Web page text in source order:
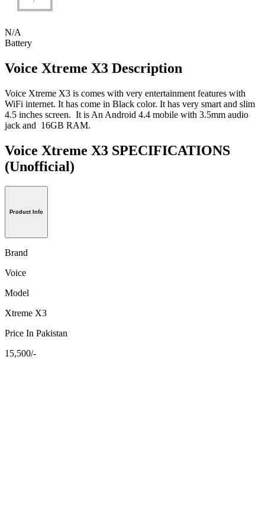
N/A
Battery
Voice Xtreme X3 Description
Voice Xtreme X3 is comes with very entertainment features with
WiFi internet. It has come in Black color. It has very smart and slim
4.5 inches screen. It is An Android 4.4 mobile with 3.5mm audio
jack and 16GB RAM.
Voice Xtreme X3 SPECIFICATIONS
(Unofficial)
Product Info
Brand
Voice
Model
Xtreme X3
Price In Pakistan
15,500/-